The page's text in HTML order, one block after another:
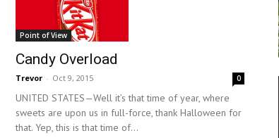
Point of View
Candy Overload
Trevor - Oct 9, 2015 0
UNITED STATES—Well it’s that time of year, where
sweets are upon us in full-force, thank Halloween for
that. Yep, this is that time of...